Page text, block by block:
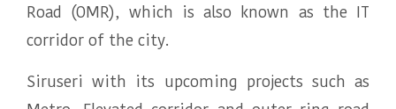
Road (OMR), which is also known as the IT
corridor of the city.
Siruseri with its upcoming projects such as